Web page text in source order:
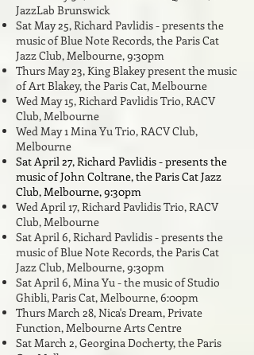
JazzLab Brunswick
Sat May 25, Richard Pavlidis - presents the
music of Blue Note Records, the Paris Cat
Jazz Club, Melbourne, 9:30pm
Thurs May 23, King Blakey present the music
of Art Blakey, the Paris Cat, Melbourne
Wed May 15, Richard Pavlidis Trio, RACV
Club, Melbourne
Wed May 1Mina Yu Trio, RACV Club,
Melbourne
Sat April 27, Richard Pavlidis - presents the
music of John Coltrane, the Paris Cat Jazz
Club, Melbourne, 9:30pm
Wed April 17, Richard Pavlidis Trio, RACV
Club, Melbourne
Sat April 6, Richard Pavlidis - presents the
music of Blue Note Records, the Paris Cat
Jazz Club, Melbourne, 9:30pm
Sat April 6, Mina Yu - the music of Studio
Ghibli, Paris Cat, Melbourne, 6:00pm
Thurs March 28, Nica's Dream, Private
Function, Melbourne Arts Centre
Sat March 2, Georgina Docherty,the Paris